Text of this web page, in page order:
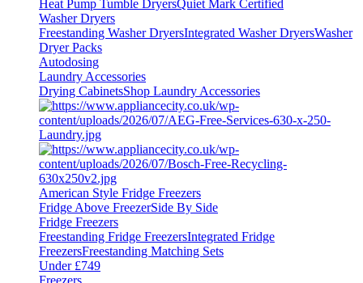
Heat Pump Tumble DryersQuiet Mark Certified
Washer Dryers
Freestanding Washer DryersIntegrated Washer DryersWasher
Dryer Packs
Autodosing
Laundry Accessories
Drying CabinetsShop Laundry Accessories
American Style Fridge Freezers
Fridge Above FreezerSide By Side
Fridge Freezers
Freestanding Fridge FreezersIntegrated Fridge
FreezersFreestanding Matching Sets
Under £749